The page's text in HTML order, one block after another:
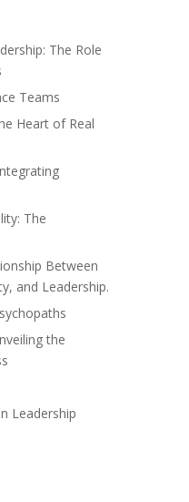
The Role
Teams
Heart of Real
The
Between
and Leadership.
the
Leadership